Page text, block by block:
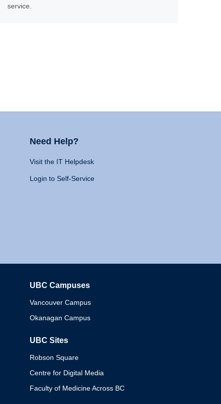
service.
Need Help?
Visit the IT Helpdesk
Login to Self-Service
UBC Campuses
Vancouver Campus
Okanagan Campus
UBC Sites
Robson Square
Centre for Digital Media
Faculty of Medicine Across BC